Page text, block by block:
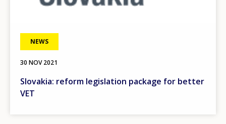
NEWS
30 NOV 2021
Slovakia: reform legislation package for better
VET